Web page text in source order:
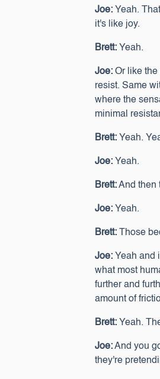
Joe: Yeah.
it's like joy.
Brett: Yeah.
Joe: Or like
resist. Same
where the
minimal
Brett: Yeah.
Joe: Yeah.
Brett:And then
Joe: Yeah.
Brett: Those
Joe: Yeah and
what most
further and
amount of
Brett: Yeah.
Joe:And you
they're